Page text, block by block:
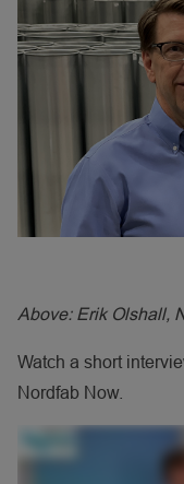
Above: Erik Olshall,
Watch a short
Nordfab Now.